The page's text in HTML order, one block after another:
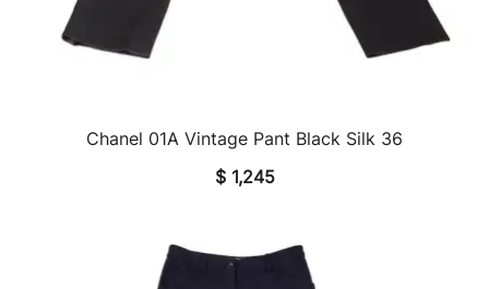
QUICK VIEW
Chanel 01A Vintage Pant Black Silk 36
$1,245